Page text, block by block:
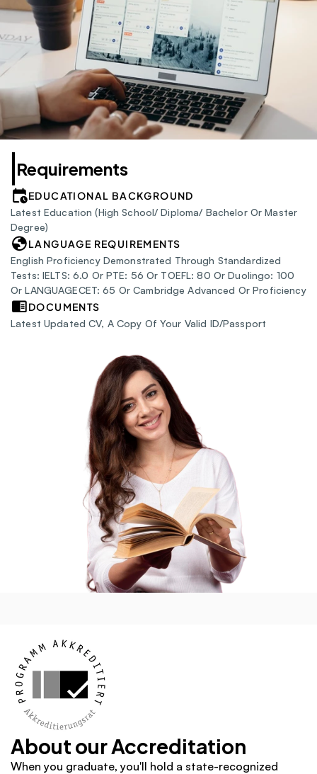
Requirements
EDUCATIONAL BACKGROUND
Latest Education (High School/ Diploma/ Bachelor Or Master
Degree)
LANGUAGE REQUIREMENTS
English Proficiency Demonstrated Through Standardized
Tests: IELTS: 6.0 Or PTE: 56 Or TOEFL: 80 Or Duolingo: 100
Or LANGUAGECET: 65 Or Cambridge Advanced Or Proficiency
DOCUMENTS
Latest Updated CV, A Copy Of Your Valid ID/Passport
About our Accreditation
When you graduate, you'll hold a state-recognized